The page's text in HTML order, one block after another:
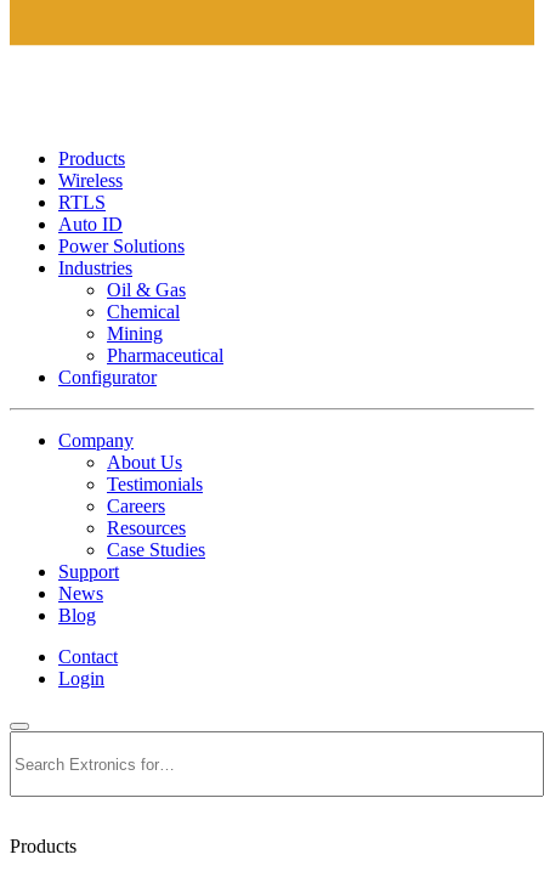
Products
Wireless
RTLS
Auto ID
Power Solutions
Industries
Oil & Gas
Chemical
Mining
Pharmaceutical
Configurator
Company
About Us
Testimonials
Careers
Resources
Case Studies
Support
News
Blog
Contact
Login
Products